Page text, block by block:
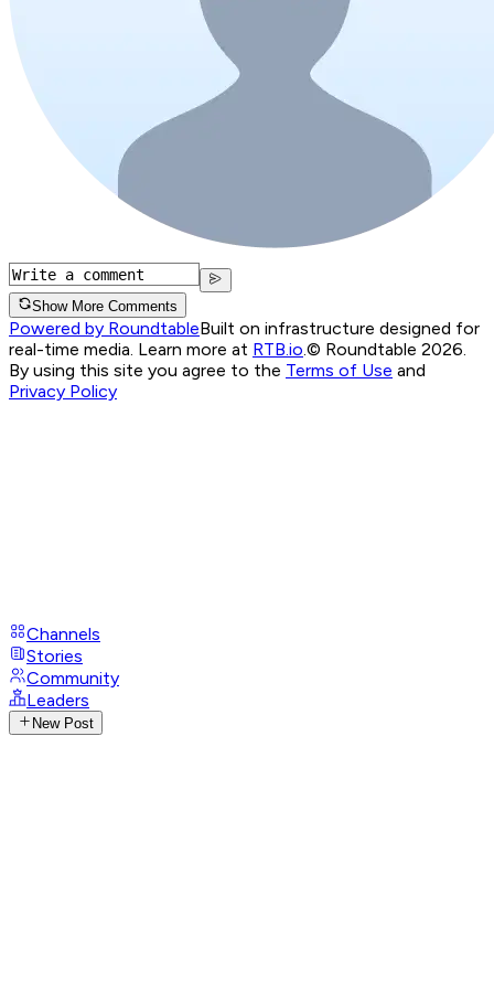
Show More Comments
Powered by RoundtableBuilt on infrastructure designed for
real-time media. Learn more at RTB.io © Roundtable 2026.
By using this site you agree to the Terms of Use and
Privacy Policy
Channels
Stories
Community
Leaders
New Post